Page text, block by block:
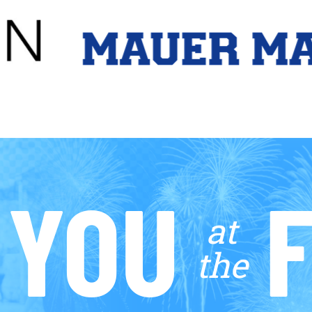
at
the